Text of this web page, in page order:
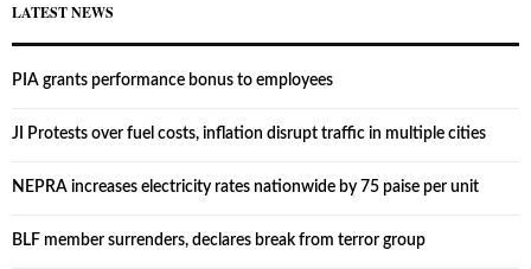
LATEST NEWS
PIA grants performance bonus to employees
JI Protests over fuel costs, inflation disrupt traffic in multiple cities
NEPRA increases electricity rates nationwide by 75 paise per unit
BLF member surrenders, declares break from terror group